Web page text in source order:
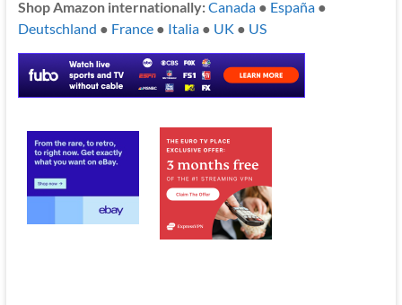
Shop Amazon internationally:Canada● España●
Deutschland ● France● Italia● UK ● US